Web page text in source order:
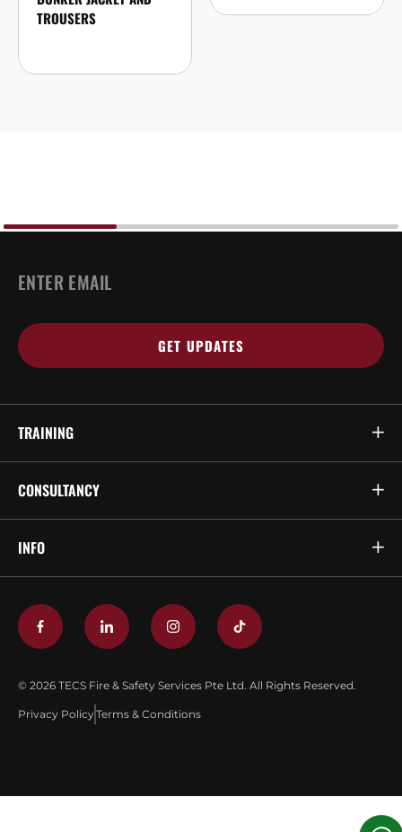
TROUSERS
EMAIL
*
TRAINING
CONSULTANCY
INFO
© 2026 TECS Fire & Safety Services Pte Ltd. All Rights Reserved.
Privacy PolicyTerms & Conditions